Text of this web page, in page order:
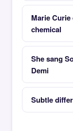
Marie
chemical
She sang
Demi
Subtle